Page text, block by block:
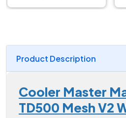
Product Description
Cooler Master
TD500 Mesh V2